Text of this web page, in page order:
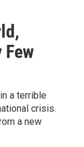
Few
a terrible
crisis.
a new